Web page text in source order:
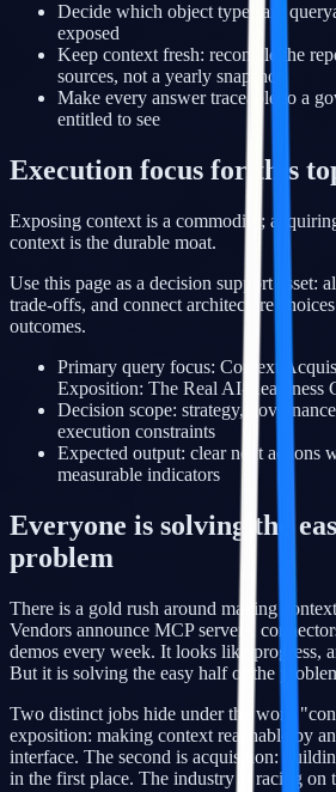
Decide which object types are
exposed
Keep context fresh: reconcile the
sources, not a yearly snapshot
Make every answer traceable to a
entitled to see
Execution focus for this
Exposing context is a commodity;
context is the durable moat.
Use this page as a decision support asset:
trade-offs, and connect architecture
outcomes.
Primary query focus: Context
Exposition: The Real AI-Readiness
Decision scope: strategy,
execution constraints
Expected output: clear next actions
measurable indicators
Everyone is solving the
problem
There is a gold rush around making
Vendors announce MCP servers,
demos every week. It looks like progress,
But it is solving the easy half of the
Two distinct jobs hide under the word
exposition: making context reachable by
interface. The second is acquisition:
in the first place. The industry is racing on